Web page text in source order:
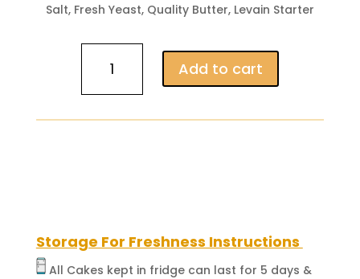
Salt, Fresh Yeast, Quality Butter, Levain Starter
Strong
Add to cart
Storage For Freshness Instructions
All Cakes kept in fridge can last for 5 days &